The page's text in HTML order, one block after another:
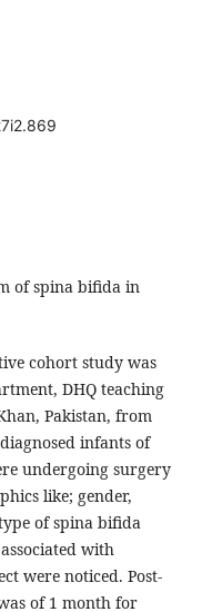
of spina bifida in
cohort study was
DHQ teaching
Pakistan, from
infants of
undergoing surgery
like; gender,
of spina bifida
with
were noticed. Post-
of 1 month for